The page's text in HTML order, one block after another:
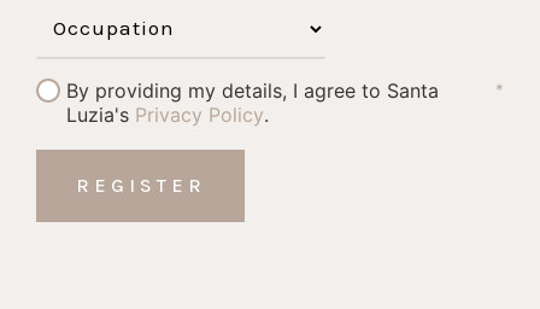
By providing my details, I agree to Santa
Luzia's Privacy Policy.
*